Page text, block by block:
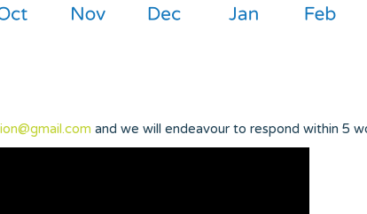
and we will endeavour to respond within 5